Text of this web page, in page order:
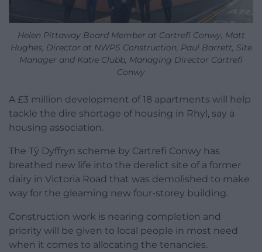
Helen Pittaway Board Member at Cartrefi Conwy, Matt
Hughes, Director at NWPS Construction, Paul Barrett, Site
Manager and Katie Clubb, Managing Director Cartrefi
Conwy
A £3 million development of 18 apartments will help
tackle the dire shortage of housing in Rhyl, say a
housing association.
The Tŷ Dyffryn scheme by Cartrefi Conwy has
breathed new life into the derelict site of a former
dairy in Victoria Road that was demolished to make
way for the gleaming new four-storey building.
Construction work is nearing completion and
priority will be given to local people in most need
when it comes to allocating the tenancies.